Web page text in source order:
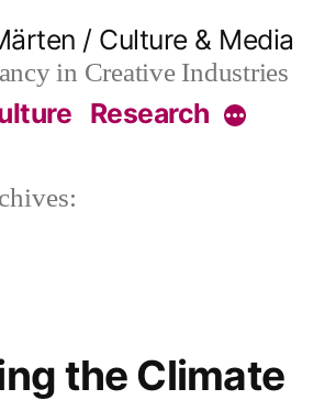
/ Culture & Media
in Creative Industries
Research More
the Climate